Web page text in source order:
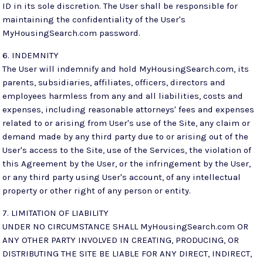
ID in its sole discretion. The User shall be responsible for
maintaining the confidentiality of the User's
MyHousingSearch.com password.
6. INDEMNITY
The User will indemnify and hold MyHousingSearch.com, its
parents, subsidiaries, affiliates, officers, directors and
employees harmless from any and all liabilities, costs and
expenses, including reasonable attorneys' fees and expenses
related to or arising from User's use of the Site, any claim or
demand made by any third party due to or arising out of the
User's access to the Site, use of the Services, the violation of
this Agreement by the User, or the infringement by the User,
or any third party using User's account, of any intellectual
property or other right of any person or entity.
7. LIMITATION OF LIABILITY
UNDER NO CIRCUMSTANCE SHALL MyHousingSearch.com OR
ANY OTHER PARTY INVOLVED IN CREATING, PRODUCING, OR
DISTRIBUTING THE SITE BE LIABLE FOR ANY DIRECT, INDIRECT,